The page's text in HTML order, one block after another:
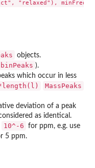
"relaxed"),
objects.
binPeaks ).
which occur in less
MassPeaks
deviation of a peak
as identical.
10^-6 for ppm, e.g. use
5 ppm.